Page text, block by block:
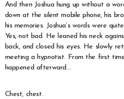
And then Joshua hung up without a
down at the silent mobile phone, his
his memories. Joshua’s words were
Yes, not bad. He leaned his neck
back, and closed his eyes. He slowly
meeting a hypnotist. From the first
happened afterward…
Chest, chest.